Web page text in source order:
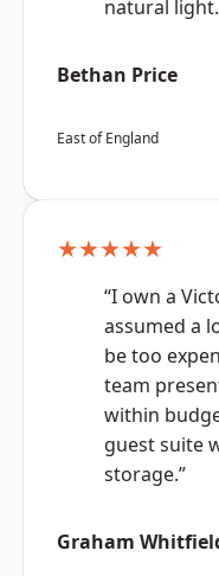
natural
Bethan Price
East of England
★★★★★
“I own a
assumed a
be too
team
within
guest suite
storage.”
Graham